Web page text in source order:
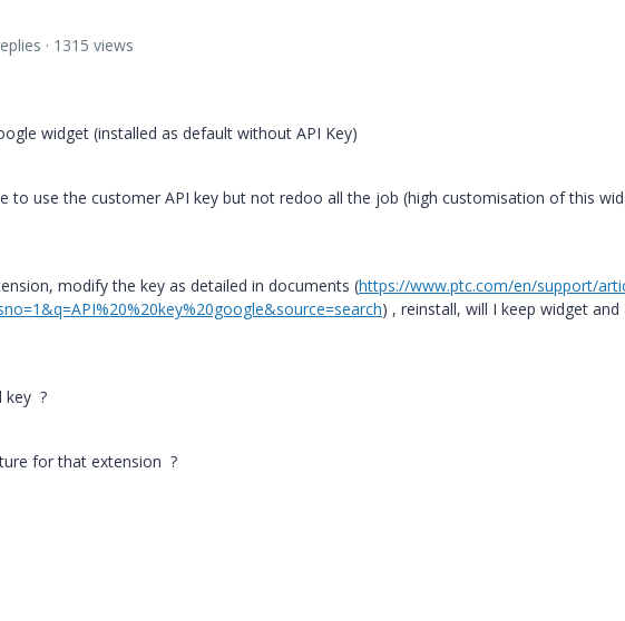
1315 views
widget (installed as default without API Key)
to use the customer API key but not redoo all the job (high customisation of this
modify the key as detailed in documents (https://www.ptc.com/en/support/
) , reinstall, will I keep widget and
key ?
for that extension ?